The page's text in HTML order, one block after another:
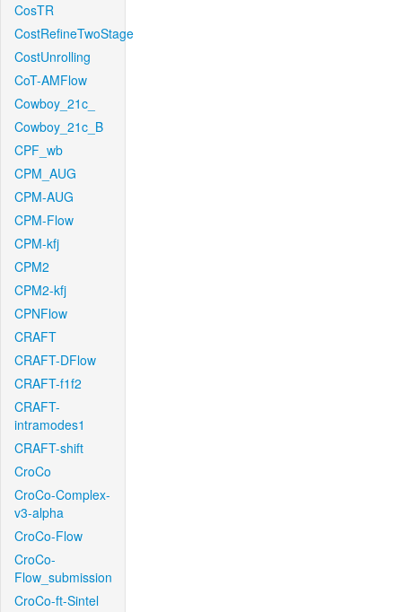
CosTR
CostRefineTwoStage
CostUnrolling
CoT-AMFlow
Cowboy_21c_
Cowboy_21c_B
CPF_wb
CPM_AUG
CPM-AUG
CPM-Flow
CPM-kfj
CPM2
CPM2-kfj
CPNFlow
CRAFT
CRAFT-DFlow
CRAFT-f1f2
CRAFT-
intramodes1
CRAFT-shift
CroCo
CroCo-Complex-
v3-alpha
CroCo-Flow
CroCo-
Flow_submission
CroCo-ft-Sintel